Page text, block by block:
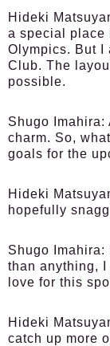
Hideki
a special place
Olympics. But I
Club. The
possible.
Shugo Imahira:
charm. So,
goals for the
Hideki
hopefully
Shugo Imahira:
than anything, I
love for this
Hideki
catch up more